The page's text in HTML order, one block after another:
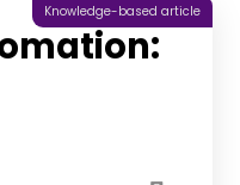
Knowledge-based article